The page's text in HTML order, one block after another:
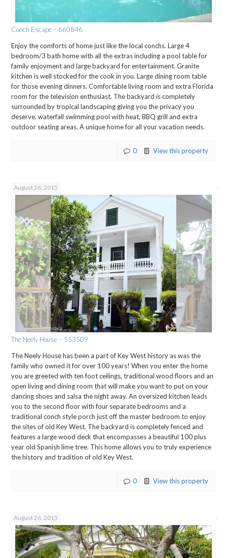
Conch Escape – 660846
Enjoy the comforts of home just like the local conchs. Large 4
bedroom/3 bath home with all the extras including a pool table for
family enjoyment and large backyard for entertainment. Granite
kitchen is well stocked for the cook in you. Large dining room table
for those evening dinners. Comfortable living room and extra Florida
room for the television enthusiast. The backyard is completely
surrounded by tropical landscaping giving you the privacy you
deserve, waterfall swimming pool with heat, BBQ grill and extra
outdoor seating areas. A unique home for all your vacation needs.
0 View this property
August 26, 2015
The Neely House – 553509
The Neely House has been a part of Key West history as was the
family who owned it for over 100 years! When you enter the home
you are greeted with ten foot ceilings, traditional wood floors and an
open living and dining room that will make you want to put on your
dancing shoes and salsa the night away. An oversized kitchen leads
you to the second floor with four separate bedrooms and a
traditional conch style porch just off the master bedroom to enjoy
the sites of old Key West. The backyard is completely fenced and
features a large wood deck that encompasses a beautiful 100 plus
year old Spanish lime tree. This home allows you to truly experience
the history and tradition of old Key West.
0 View this property
August 26, 2015